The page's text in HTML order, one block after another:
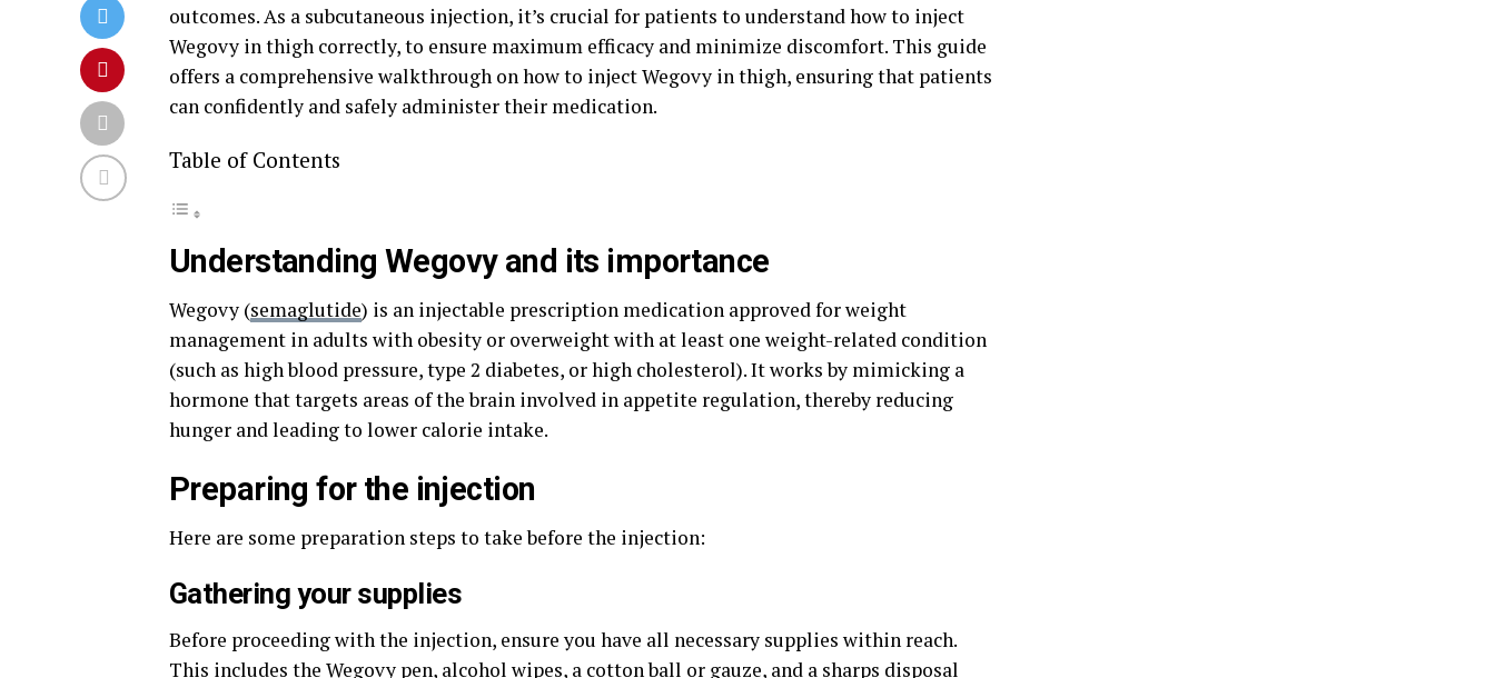
outcomes. As a subcutaneous injection, it’s crucial for patients to understand how to inject
Wegovy in thigh correctly, to ensure maximum efficacy and minimize discomfort. This guide
offers a comprehensive walkthrough on how to inject Wegovy in thigh, ensuring that patients
can confidently and safely administer their medication.
Table of Contents
Understanding Wegovy and its importance
Wegovy (semaglutide) is an injectable prescription medication approved for weight
management in adults with obesity or overweight with at least one weight-related condition
(such as high blood pressure, type 2 diabetes, or high cholesterol). It works by mimicking a
hormone that targets areas of the brain involved in appetite regulation, thereby reducing
hunger and leading to lower calorie intake.
Preparing for the injection
Here are some preparation steps to take before the injection:
Gathering your supplies
Before proceeding with the injection, ensure you have all necessary supplies within reach.
This includes the Wegovy pen, alcohol wipes, a cotton ball or gauze, and a sharps disposal